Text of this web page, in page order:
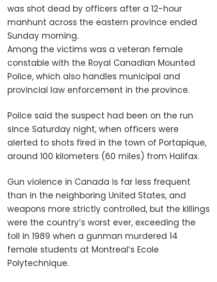
was shot dead by officers after a 12-hour
manhunt across the eastern province ended
Sunday morning.
Among the victims was a veteran female
constable with the Royal Canadian Mounted
Police, which also handles municipal and
provincial law enforcement in the province.
Police said the suspect had been on the run
since Saturday night, when officers were
alerted to shots fired in the town of Portapique,
around 100 kilometers (60 miles) from Halifax.
Gun violence in Canada is far less frequent
than in the neighboring United States, and
weapons more strictly controlled, but the killings
were the country’s worst ever, exceeding the
toll in 1989 when a gunman murdered 14
female students at Montreal’s Ecole
Polytechnique.